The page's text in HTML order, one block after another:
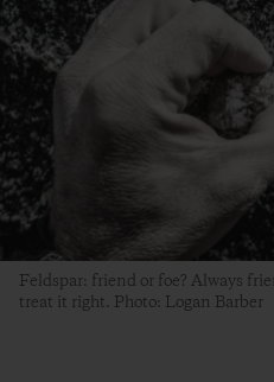
Feldspar: friend or foe? Always
treat it right. Photo: Logan Barber